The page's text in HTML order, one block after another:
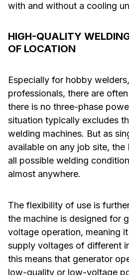
with and without a cooling
HIGH-QUALITY
OF LOCATION
Especially for hobby
professionals, there are
there is no three-phase
situation typically excludes
welding machines. But as
available on any job site,
all possible welding
almost anywhere.
The flexibility of use is
the machine is designed for
voltage operation, meaning
supply voltages of different
this means that generator
low-quality or low-voltage